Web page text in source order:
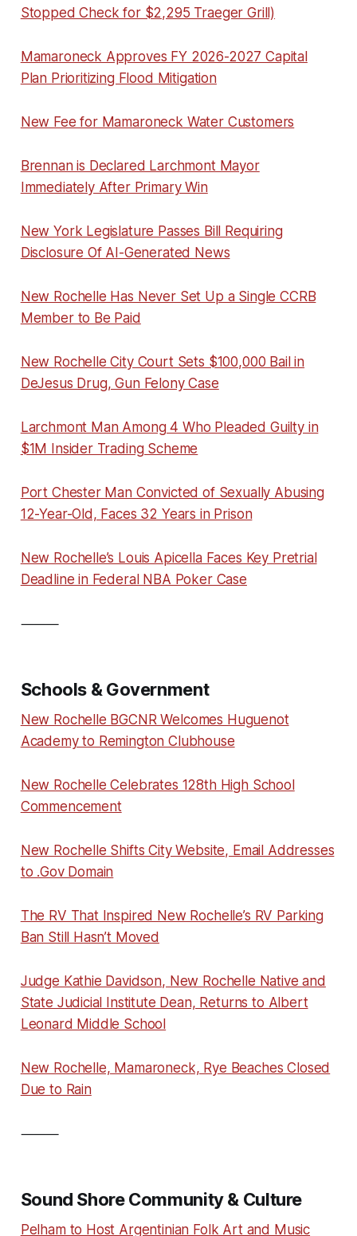
Stopped Check for $2,295 Traeger Grill)
Mamaroneck Approves FY 2026-2027 Capital
Plan Prioritizing Flood Mitigation
New Fee for Mamaroneck Water Customers
Brennan is Declared Larchmont Mayor
Immediately After Primary Win
New York Legislature Passes Bill Requiring
Disclosure Of AI-Generated News
New Rochelle Has Never Set Up a Single CCRB
Member to Be Paid
New Rochelle City Court Sets $100,000 Bail in
DeJesus Drug, Gun Felony Case
Larchmont Man Among 4 Who Pleaded Guilty in
$1M Insider Trading Scheme
Port Chester Man Convicted of Sexually Abusing
12-Year-Old, Faces 32 Years in Prison
New Rochelle’s Louis Apicella Faces Key Pretrial
Deadline in Federal NBA Poker Case
⸻
Schools & Government
New Rochelle BGCNR Welcomes Huguenot
Academy to Remington Clubhouse
New Rochelle Celebrates 128th High School
Commencement
New Rochelle Shifts City Website, Email Addresses
to .Gov Domain
The RV That Inspired New Rochelle’s RV Parking
Ban Still Hasn’t Moved
Judge Kathie Davidson, New Rochelle Native and
State Judicial Institute Dean, Returns to Albert
Leonard Middle School
New Rochelle, Mamaroneck, Rye Beaches Closed
Due to Rain
⸻
Sound Shore Community & Culture
Pelham to Host Argentinian Folk Art and Music